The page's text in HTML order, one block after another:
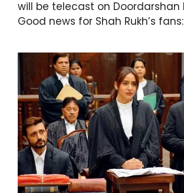
will be telecast on Doordarshan
Good news for Shah Rukh’s